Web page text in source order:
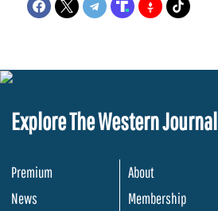
Explore The Western Journal
Premium
News
About
Membership